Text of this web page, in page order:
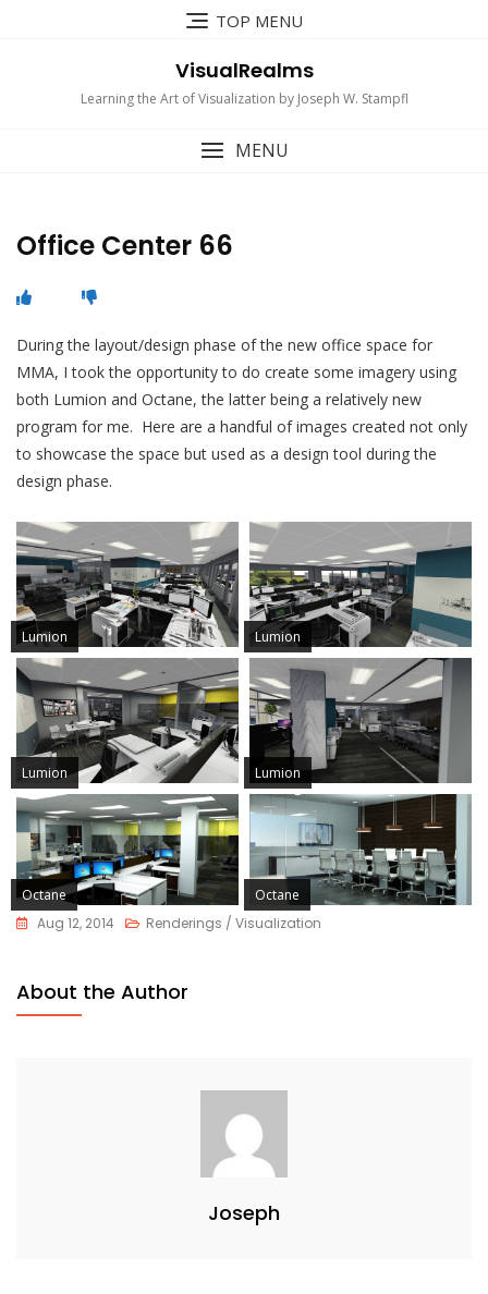
TOP MENU
VisualRealms
Learning the Art of Visualization by Joseph W. Stampfl
MENU
Office Center 66
During the layout/design phase of the new office space for
MMA, I took the opportunity to do create some imagery using
both Lumion and Octane, the latter being a relatively new
program for me. Here are a handful of images created not only
to showcase the space but used as a design tool during the
design phase.
Lumion Lumion
Lumion Lumion
Octane
Octane
Aug 12, 2014
Renderings / Visualization
About the Author
Joseph